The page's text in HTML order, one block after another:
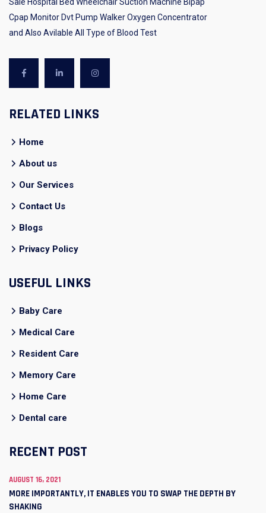
Sale Hospital Bed Wheelchair Suction Machine Bipap
Cpap Monitor Dvt Pump Walker Oxygen Concentrator
and Also Avilable All Type of Blood Test
RELATED LINKS
Home
About us
Our Services
Contact Us
Blogs
Privacy Policy
USEFUL LINKS
Baby Care
Medical Care
Resident Care
Memory Care
Home Care
Dental care
RECENT POST
AUGUST 16, 2021
MORE IMPORTANTLY, IT ENABLES YOU TO SWAP THE DEPTH BY
SHAKING